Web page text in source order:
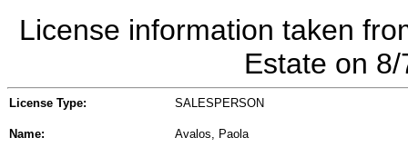
License information taken
Estate on
License Type: SALESPERSON
Name: Avalos, Paola